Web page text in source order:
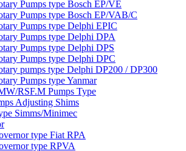
Pumps type Bosch EP/VE
Pumps type Bosch EP/VAB/C
Pumps type Delphi EPIC
Pumps type Delphi DPA
Pumps type Delphi DPS
Pumps type Delphi DPC
pumps type Delphi DP200 / DP300
Pumps type Yanmar
RSF.M Pumps Type
Adjusting Shims
Simms/Minimec
type Fiat RPA
type RPVA